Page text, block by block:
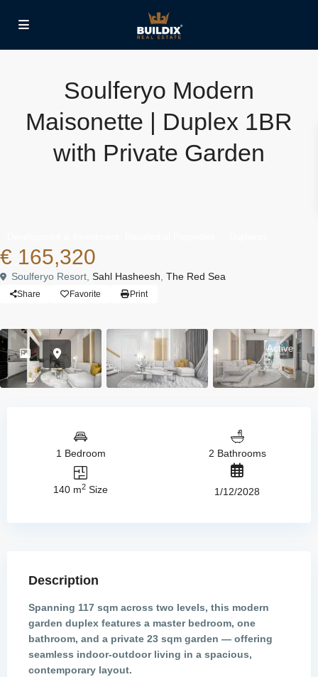
Soulferyo Modern
Maisonette | Duplex 1BR
with Private Garden
€ 165,320
Soulferyo Resort, Sahl Hasheesh The Red Sea
Share Favorite Print
Active
1 Bedroom 2 Bathrooms
140 m2 Size 1/12/2028
Description
Spanning 117 sqm across two levels, this modern
garden duplex features a master bedroom, one
bathroom, and a private 23 sqm garden — offering
seamless indoor-outdoor living in a spacious,
contemporary layout.